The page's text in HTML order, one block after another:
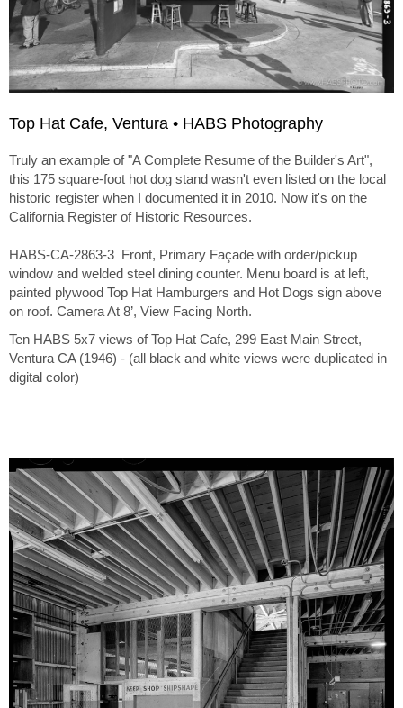
Top Hat Cafe, Ventura • HABS Photography
Truly an example of "A Complete Resume of the Builder's Art",
this 175 square-foot hot dog stand wasn't even listed on the local
historic register when I documented it in 2010. Now it's on the
California Register of Historic Resources.
HABS-CA-2863-3 Front, Primary Façade with order/pickup
window and welded steel dining counter. Menu board is at left,
painted plywood Top Hat Hamburgers and Hot Dogs sign above
on roof. Camera At 8’, View Facing North.
Ten HABS 5x7 views of Top Hat Cafe, 299 East Main Street,
Ventura CA (1946) - (all black and white views were duplicated in
digital color)